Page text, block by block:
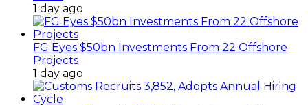
1 day ago
FG Eyes $50bn Investments From 22 Offshore
Projects
1 day ago